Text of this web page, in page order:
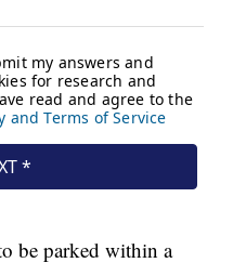
be parked within a